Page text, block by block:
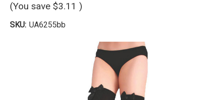
(You save $3.11 )
SKU: UA6255bb